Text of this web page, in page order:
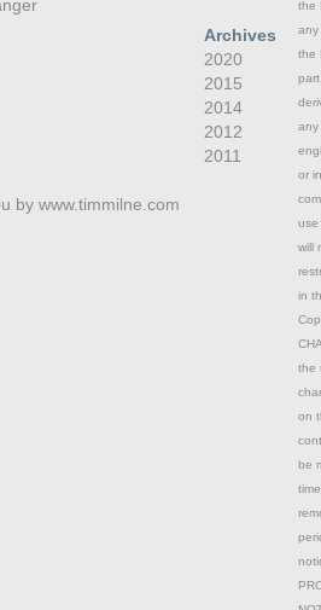
by www.timmilne.com
Archives
2020
2015
2014
2012
2011
the
any
the
any
or
use
will
in
the
on
be